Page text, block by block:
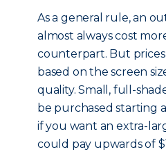
As a general rule, an
almost always cost
counterpart. But
based on the screen
quality. Small, full-
be purchased starting
if you want an extra-
could pay upwards of